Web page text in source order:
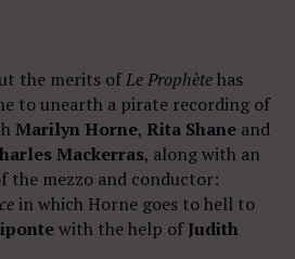
the merits ofLe Prophètehas
to unearth a pirate recording of
Marilyn Horne, Rita Shane and
Mackerras, along with an
the mezzo and conductor:
in which Horne goes to hell to
with the help ofJudith